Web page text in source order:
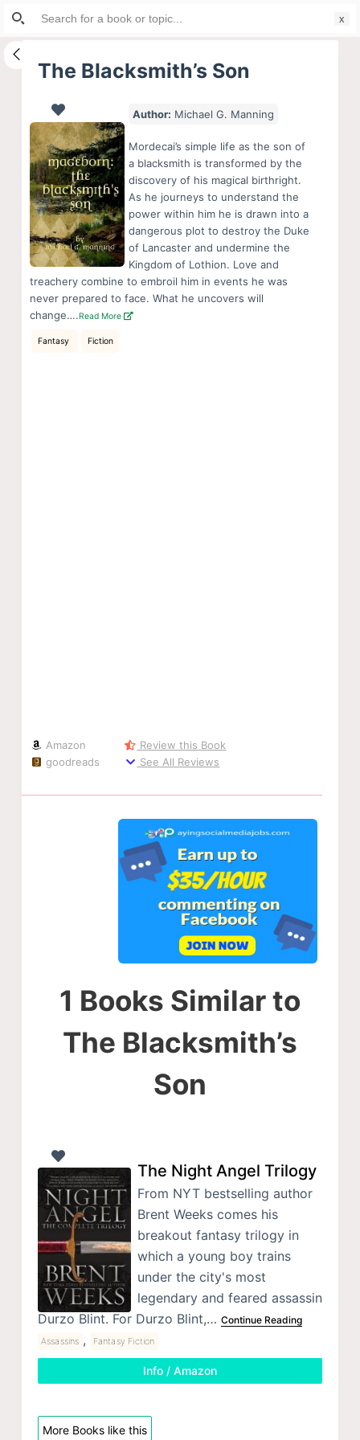
S
i
The Blacksmith’s Son
Author: Michael G. Manning
Mordecai’s simple life as the son of
a blacksmith is transformed by the
discovery of his magical birthright.
As he journeys to understand the
power within him he is drawn into a
dangerous plot to destroy the Duke
of Lancaster and undermine the
Kingdom of Lothion. Love and
treachery combine to embroil him in events he was
never prepared to face. What he uncovers will
change….Read More
Fantasy Fiction
Amazon
goodreads
Review this Book
See All Reviews
1 Books Similar to
The Blacksmith’s
Son
The Night Angel Trilogy
From NYT bestselling author
Brent Weeks comes his
breakout fantasy trilogy in
which a young boy trains
under the city's most
legendary and feared assassin
Durzo Blint. For Durzo Blint,… Continue Reading
Assassins , Fantasy Fiction
Info / Amazon
More Books like this